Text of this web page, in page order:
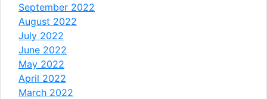
September 2022
August 2022
July 2022
June 2022
May 2022
April 2022
March 2022